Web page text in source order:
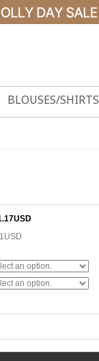
BLOUSES/SHIRTS